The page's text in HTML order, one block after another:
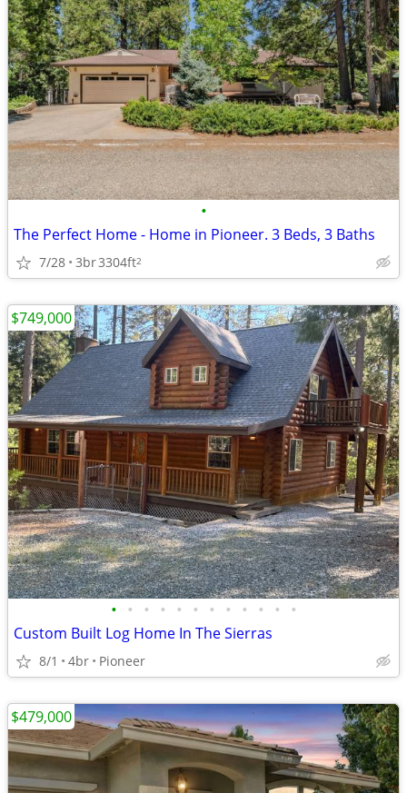
•
The Perfect Home - Home in Pioneer. 3 Beds, 3 Baths
7/28 3br3304ft2
• • • • • • • • • • • •
Custom Built Log Home In The Sierras
8/1 4br Pioneer
$749,000
$479,000